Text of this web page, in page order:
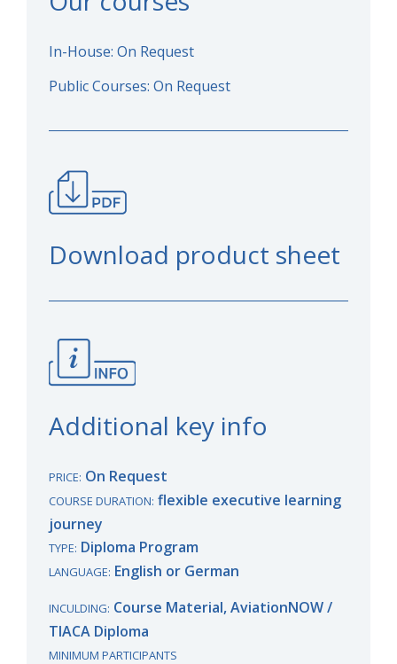
In-House: On Request
Public Courses: On Request
Download product sheet
Additional key info
PRICE: On Request
COURSE DURATION: flexible executive learning
journey
TYPE: Diploma Program
LANGUAGE: English or German
INCULDING: Course Material, AviationNOW /
TIACA Diploma
MINIMUM PARTICIPANTS